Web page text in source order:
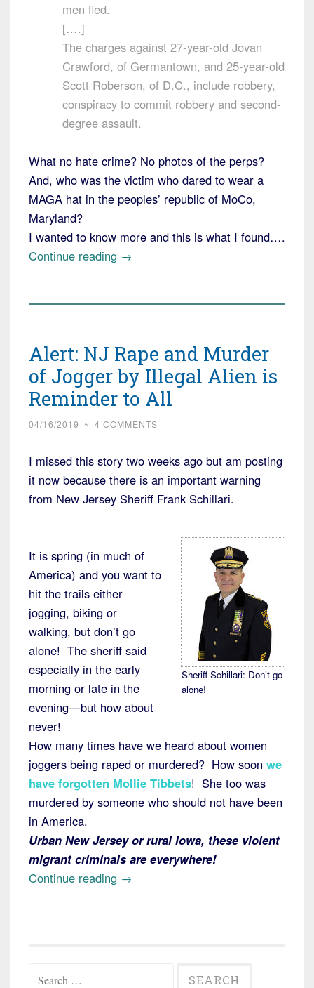
men fled.
[….]
The charges against 27-year-old Jovan
Crawford, of Germantown, and 25-year-old
Scott Roberson, of D.C., include robbery,
conspiracy to commit robbery and second-
degree assault.
What no hate crime? No photos of the perps?
And, who was the victim who dared to wear a
MAGA hat in the peoples’ republic of MoCo,
Maryland?
I wanted to know more and this is what I found….
Continue reading “Maryland:
Wearing
MAGA
Hat”
→
Alert: NJ Rape and Murder
of Jogger by Illegal Alien is
Reminder to All
04/16/2019 ~ 4 COMMENTS
I missed this story two weeks ago but am posting
it now because there is an important warning
from New Jersey Sheriff Frank Schillari.
Sheriff Schillari: Don’t go
alone!
It is spring (in much of
America) and you want to
hit the trails either
jogging, biking or
walking, but don’t go
alone! The sheriff said
especially in the early
morning or late in the
evening—but how about
never!
How many times have we heard about women
joggers being raped or murdered? How soon we
have forgotten Mollie Tibbets! She too was
murdered by someone who should not have been
in America.
Urban New Jersey or rural Iowa, these violent
migrant criminals are everywhere!
Continue reading “Alert:
→